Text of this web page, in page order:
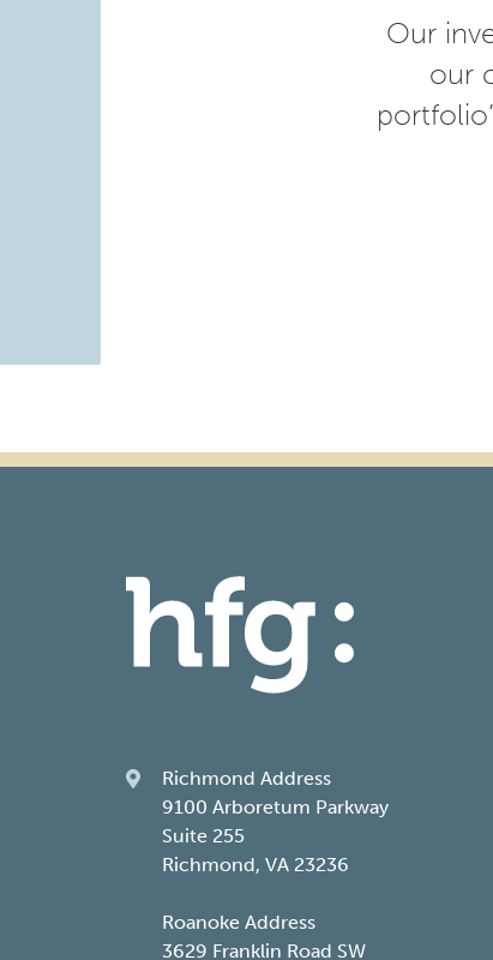
Our
our
Richmond Address
9100 Arboretum Parkway
Suite 255
Richmond, VA 23236
Roanoke Address
3629 Franklin Road SW